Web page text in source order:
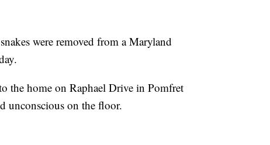
were removed from a Maryland
the home on Raphael Drive in Pomfret
unconscious on the floor.